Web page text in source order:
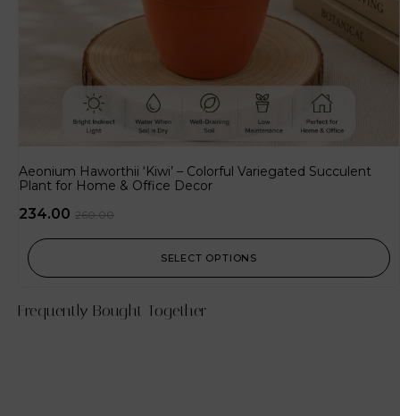
Aeonium Haworthii ‘Kiwi’ – Colorful Variegated Succulent
Plant for Home & Office Decor
260.00
234.00
SELECT OPTIONS
Frequently Bought Together